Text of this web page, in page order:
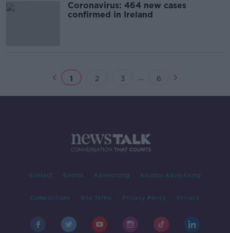
Coronavirus: 464 new cases
confirmed in Ireland
1 2 3 ... 6
Contact Events Advertising Alcohol Advertising
Competitions Site Terms Privacy Policy Privacy